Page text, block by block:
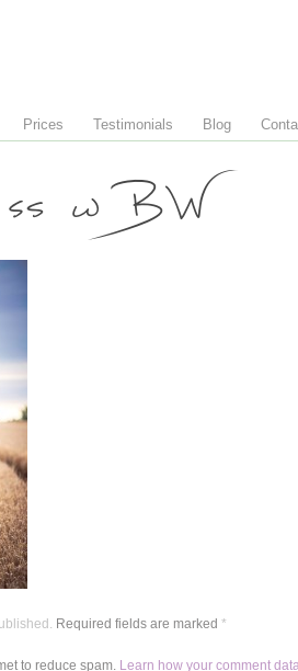
Prices Testimonials Blog
w BW
Required fields are marked *
to reduce spam. Learn how your comment